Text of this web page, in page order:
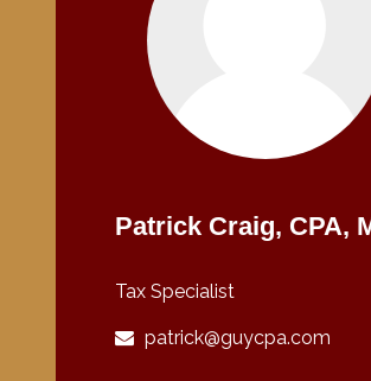
Patrick Craig, CPA,
Tax Specialist
patrick@guycpa.com